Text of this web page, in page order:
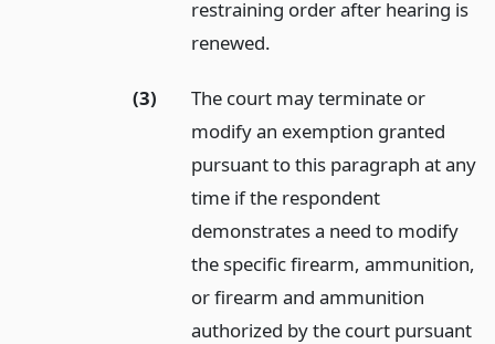
restraining order after hearing is
renewed.
(3)
The court may terminate or
modify an exemption granted
pursuant to this paragraph at any
time if the respondent
demonstrates a need to modify
the specific firearm, ammunition,
or firearm and ammunition
authorized by the court pursuant